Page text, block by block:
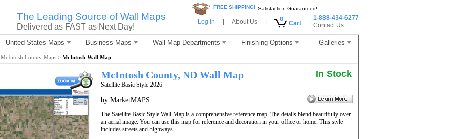
The Leading Source of Wall Maps
Delivered as FAST as Next Day!
* FREE SHIPPING! Satisfaction Guaranteed!
Log In About Us 0
Cart
1-888-434-6277
Contact Us
United States Maps Business Maps Wall Map Departments Finishing Options Galleries
McIntosh County Maps > McIntosh Wall Map
McIntosh County, ND Wall Map
Satellite Basic Style 2026
In Stock
by MarketMAPS
The Satellite Basic Style Wall Map is a comprehensive reference map. The details blend beautifully over
an aerial image. You can use this map for reference and decoration in your office or home. This style
includes streets and highways.